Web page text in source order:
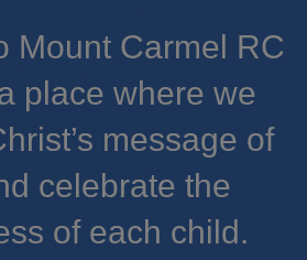
Mount Carmel RC
place where we
message of
celebrate the
of each child.